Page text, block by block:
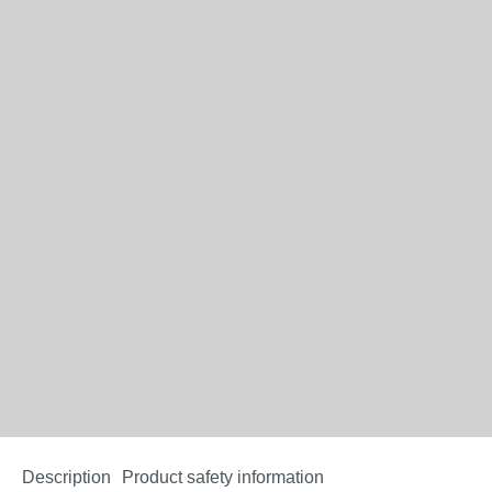
Description Product safety information